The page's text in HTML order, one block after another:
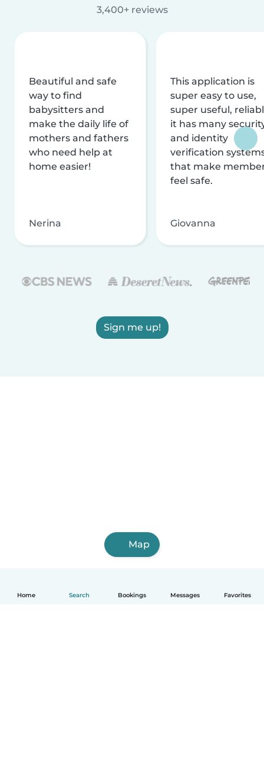
Home Search Bookings Messages Favorites
3,400+ reviews
Beautiful and safe
way to find
babysitters and
make the daily life of
mothers and fathers
who need help at
home easier!
Nerina
This application is
super easy to use,
super useful,
it has many
and identity
verification
that make
feel safe.
Giovanna
Sign me up!
Map